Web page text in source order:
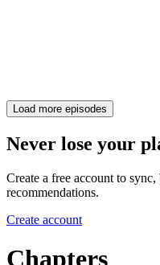
Load more episodes
Never lose your
Create a free account to
recommendations.
Create account
Chapters